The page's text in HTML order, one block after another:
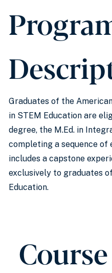
Graduates of the
in STEM Education are
degree, the M.Ed. in
completing a sequence of
includes a capstone
exclusively to graduates
Education.